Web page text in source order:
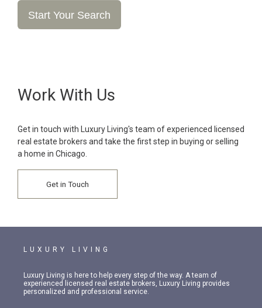
Start Your Search
Work With Us
Get in touch with Luxury Living's team of experienced licensed
real estate brokers and take the first step in buying or selling
a home in Chicago.
Get in Touch
LUXURY LIVING
Luxury Living is here to help every step of the way. A team of
experienced licensed real estate brokers, Luxury Living provides
personalized and professional service.